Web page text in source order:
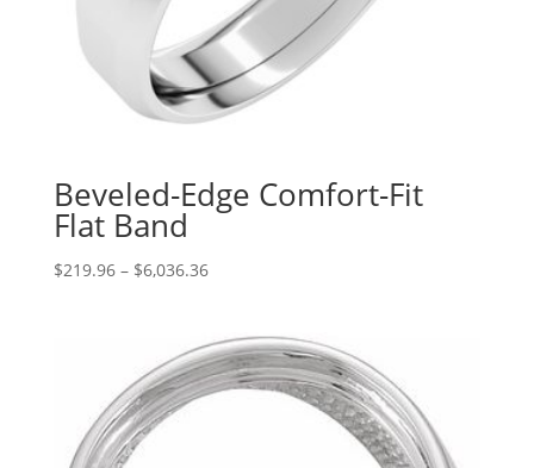
Beveled-Edge Comfort-Fit
Flat Band
$219.96 – $6,036.36Price
through
$6,036.36